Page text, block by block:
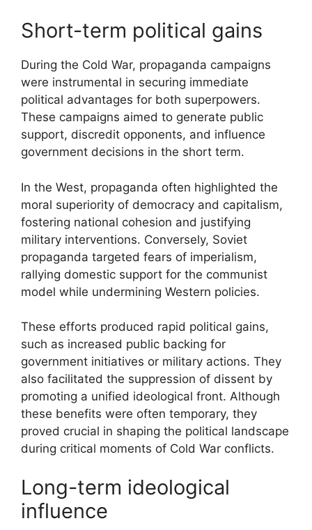
Short-term political gains
During the Cold War, propaganda campaigns
were instrumental in securing immediate
political advantages for both superpowers.
These campaigns aimed to generate public
support, discredit opponents, and influence
government decisions in the short term.
In the West, propaganda often highlighted the
moral superiority of democracy and capitalism,
fostering national cohesion and justifying
military interventions. Conversely, Soviet
propaganda targeted fears of imperialism,
rallying domestic support for the communist
model while undermining Western policies.
These efforts produced rapid political gains,
such as increased public backing for
government initiatives or military actions. They
also facilitated the suppression of dissent by
promoting a unified ideological front. Although
these benefits were often temporary, they
proved crucial in shaping the political landscape
during critical moments of Cold War conflicts.
Long-term ideological
influence